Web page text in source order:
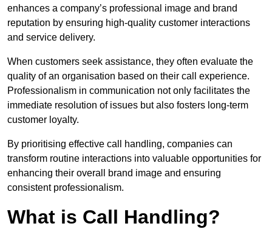
enhances a company’s professional image and brand
reputation by ensuring high-quality customer interactions
and service delivery.
When customers seek assistance, they often evaluate the
quality of an organisation based on their call experience.
Professionalism in communication not only facilitates the
immediate resolution of issues but also fosters long-term
customer loyalty.
By prioritising effective call handling, companies can
transform routine interactions into valuable opportunities for
enhancing their overall brand image and ensuring
consistent professionalism.
What is Call Handling?